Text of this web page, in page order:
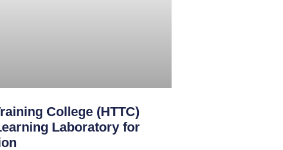
College (HTTC)
Laboratory for